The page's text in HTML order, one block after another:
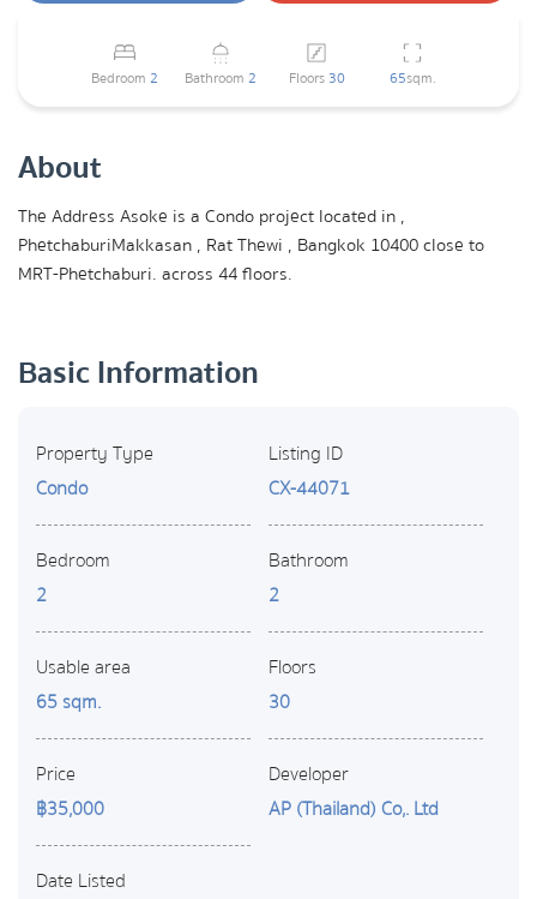
Bedroom 2 Bathroom 2 Floors 30 65sqm.
About
The Address Asoke is a Condo project located in ,
PhetchaburiMakkasan , Rat Thewi , Bangkok 10400 close to
MRT-Phetchaburi. across 44 floors.
Basic Information
Property Type
Condo
Bedroom
2
Usable area
65 sqm.
Price
฿35,000
Date Listed
Listing ID
CX-44071
Bathroom
2
Floors
30
Developer
AP (Thailand) Co,. Ltd